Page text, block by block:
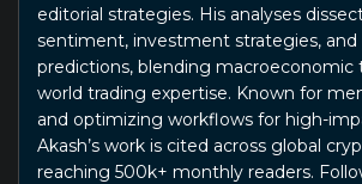
editorial strategies. His analyses
sentiment, investment strategies, and
predictions, blending macroeconomic
world trading expertise. Known for
and optimizing workflows for high-
Akash’s work is cited across global
reaching 500k+ monthly readers.